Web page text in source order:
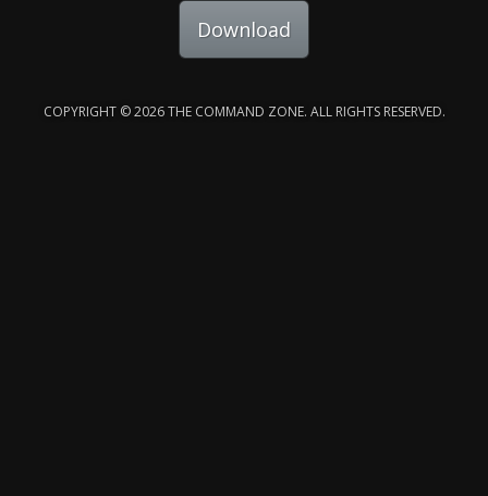
Download
COPYRIGHT © 2026 THE COMMAND ZONE. ALL RIGHTS RESERVED.